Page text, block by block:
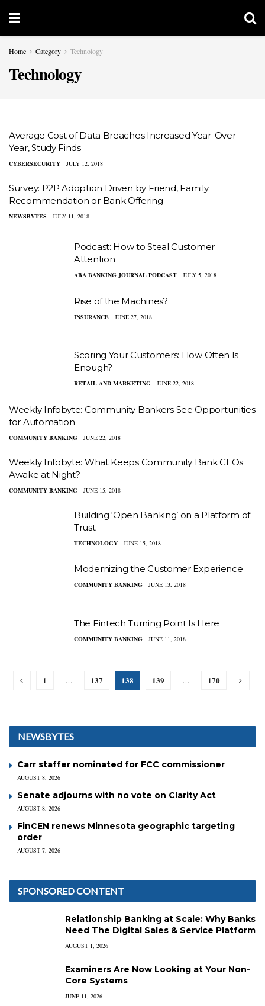
Home Category Technology
Technology
Average Cost of Data Breaches Increased Year-Over-
Year, Study Finds
CYBERSECURITY JULY 12, 2018
Survey: P2P Adoption Driven by Friend, Family
Recommendation or Bank Offering
NEWSBYTES JULY 11, 2018
Podcast: How to Steal Customer
Attention
ABA BANKING JOURNAL PODCAST JULY 5, 2018
Rise of the Machines?
INSURANCE JUNE 27, 2018
Scoring Your Customers: How Often Is
Enough?
RETAIL AND MARKETING JUNE 22, 2018
Weekly Infobyte: Community Bankers See Opportunities
for Automation
COMMUNITY BANKING JUNE 22, 2018
Weekly Infobyte: What Keeps Community Bank CEOs
Awake at Night?
COMMUNITY BANKING JUNE 15, 2018
Building ‘Open Banking’ on a Platform of
Trust
TECHNOLOGY JUNE 15, 2018
Modernizing the Customer Experience
COMMUNITY BANKING JUNE 13, 2018
The Fintech Turning Point Is Here
COMMUNITY BANKING JUNE 11, 2018
1 … 137 138 139 … 170
NEWSBYTES
Carr staffer nominated for FCC commissioner
AUGUST 8, 2026
Senate adjourns with no vote on Clarity Act
AUGUST 8, 2026
FinCEN renews Minnesota geographic targeting
order
AUGUST 7, 2026
SPONSORED CONTENT
Relationship Banking at Scale: Why Banks
Need The Digital Sales & Service Platform
AUGUST 1, 2026
Examiners Are Now Looking at Your Non-
Core Systems
JUNE 11, 2026